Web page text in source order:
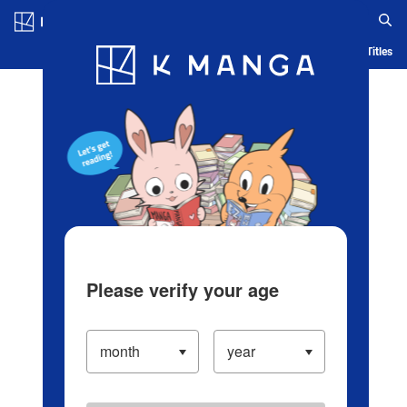
Blog App Ranking History Serialized Titles
Please verify your age